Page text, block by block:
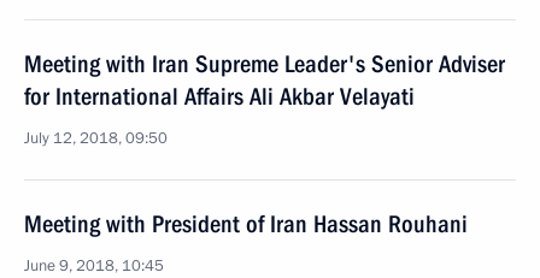
Meeting with Iran Supreme Leader's Senior Adviser
for International Affairs Ali Akbar Velayati
July 12, 2018, 09:50
Meeting with President of Iran Hassan Rouhani
June 9, 2018, 10:45